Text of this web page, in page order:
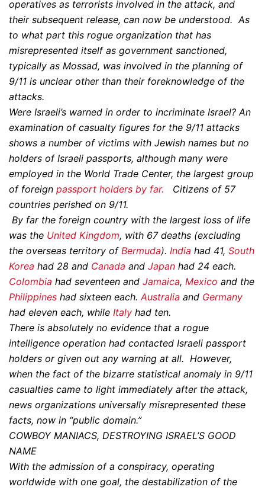
operatives as terrorists involved in the attack, and
their subsequent release, can now be understood. As
to what part this rogue organization that has
misrepresented itself as government sanctioned,
typically as Mossad, was involved in the planning of
9/11 is unclear other than their foreknowledge of the
attacks.
Were Israeli’s warned in order to incriminate Israel? An
examination of casualty figures for the 9/11 attacks
shows a number of victims with Jewish names but no
holders of Israeli passports, although many were
employed in the World Trade Center, the largest group
of foreign passport holders by far. Citizens of 57
countries perished on 9/11.
By far the foreign country with the largest loss of life
was the United Kingdom, with 67 deaths (excluding
the overseas territory of Bermuda). India had 41, South
Korea had 28 and Canada and Japan had 24 each.
Colombia had seventeen and Jamaica, Mexico and the
Philippines had sixteen each. Australia and Germany
had eleven each, while Italy had ten.
There is absolutely no evidence that a rogue
intelligence operation had contacted Israeli passport
holders or given out any warning at all. However,
when the fact of the bizarre statistical anomaly in 9/11
casualties came to light immediately after the attack,
news organizations universally misrepresented these
facts, now in “public domain.”
COWBOY MANIACS, DESTROYING ISRAEL’S GOOD
NAME
With the admission of a conspiracy, operating
worldwide with one goal, the destabilization of the